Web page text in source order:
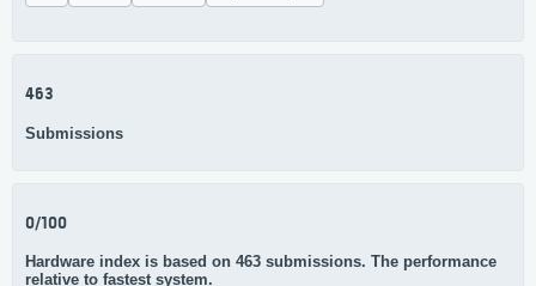
463
Submissions
0/100
Hardware index is based on 463 submissions. The performance
relative to fastest system.